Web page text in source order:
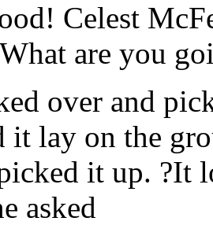
Celest
are you
over and
it lay on the
it up. ?It
asked